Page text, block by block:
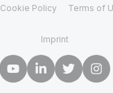
Cookie Policy Terms of
Imprint